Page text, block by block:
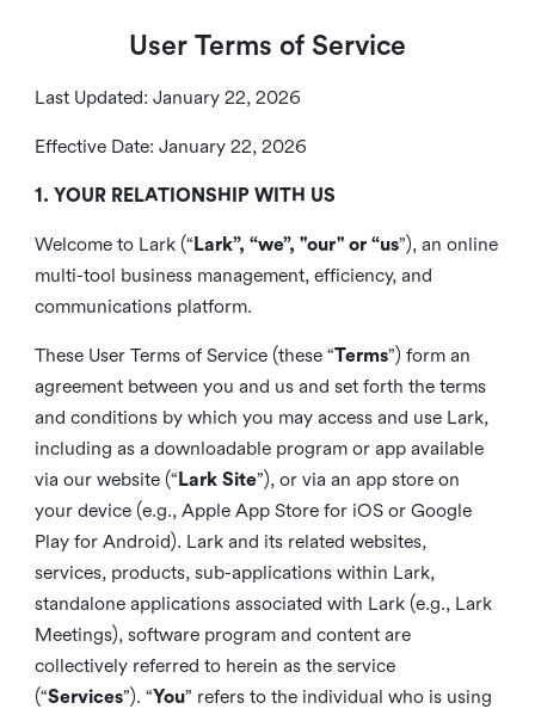
User Terms of Service
Last Updated: January 22, 2026
Effective Date: January 22, 2026
1. YOUR RELATIONSHIP WITH US
Welcome to Lark (“ Lark”, “we”, "our" or “us”), an online
multi-tool business management, efficiency, and
communications platform.
These User Terms of Service (these “Terms”) form an
agreement between you and us and set forth the terms
and conditions by which you may access and use Lark,
including as a downloadable program or app available
via our website (“ Lark Site”), or via an app store on
your device (e.g., Apple App Store for iOS or Google
Play for Android). Lark and its related websites,
services, products, sub-applications within Lark,
standalone applications associated with Lark (e.g., Lark
Meetings), software program and content are
collectively referred to herein as the service
(“Services”). “You” refers to the individual who is using